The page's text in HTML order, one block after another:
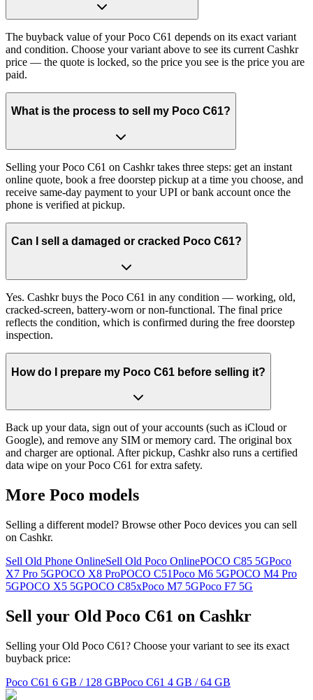
The buyback value of your Poco C61 depends on its exact variant
and condition. Choose your variant above to see its current Cashkr
price — the quote is locked, so the price you see is the price you are
paid.
What is the process to sell my Poco C61?
Selling your Poco C61 on Cashkr takes three steps: get an instant
online quote, book a free doorstep pickup at a time you choose, and
receive same-day payment to your UPI or bank account once the
phone is verified at pickup.
Can I sell a damaged or cracked Poco C61?
Yes. Cashkr buys the Poco C61 in any condition — working, old,
cracked-screen, battery-worn or non-functional. The final price
reflects the condition, which is confirmed during the free doorstep
inspection.
How do I prepare my Poco C61 before selling it?
Back up your data, sign out of your accounts (such as iCloud or
Google), and remove any SIM or memory card. The original box
and charger are optional. After pickup, Cashkr also runs a certified
data wipe on your Poco C61 for extra safety.
More Poco models
Selling a different model? Browse otherPoco devices you can sell
on Cashkr.
Sell Old Phone OnlineSell Old Poco OnlinePOCO C85 5GPoco
X7 Pro 5GPOCO X8 ProPOCO C51Poco M6 5GPOCO M4 Pro
5GPOCO X5 5GPOCO C85xPoco M7 5GPoco F7 5G
Sell your Old Poco C61 on Cashkr
Selling your Old Poco C61? Choose your variant to see its exact
buyback price:
Poco C61 6 GB / 128 GBPoco C61 4 GB / 64 GB